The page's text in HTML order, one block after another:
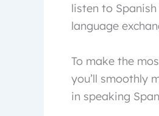
listen to
language
To make the
you’ll smoothly
in speaking